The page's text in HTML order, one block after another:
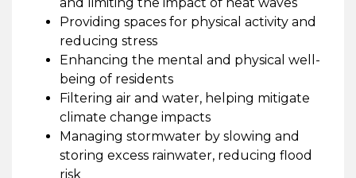
Providing spaces for physical activity and
reducing stress
Enhancing the mental and physical well-
being of residents
Filtering air and water, helping mitigate
climate change impacts
Managing stormwater by slowing and
storing excess rainwater, reducing flood
risk